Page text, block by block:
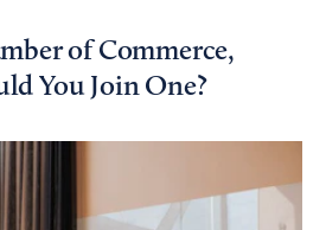
of Commerce,
You Join One?